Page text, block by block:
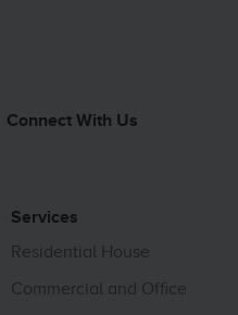
Connect With Us
Services
Residential House
Commercial and Office